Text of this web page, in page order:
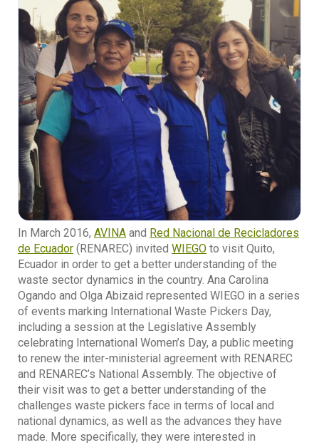
In March 2016, AVINA and Red Nacional de Recicladores
de Ecuador (RENAREC) invited WIEGO to visit Quito,
Ecuador in order to get a better understanding of the
waste sector dynamics in the country. Ana Carolina
Ogando and Olga Abizaid represented WIEGO in a series
of events marking International Waste Pickers Day,
including a session at the Legislative Assembly
celebrating International Women’s Day, a public meeting
to renew the inter-ministerial agreement with RENAREC
and RENAREC’s National Assembly. The objective of
their visit was to get a better understanding of the
challenges waste pickers face in terms of local and
national dynamics, as well as the advances they have
made. More specifically, they were interested in